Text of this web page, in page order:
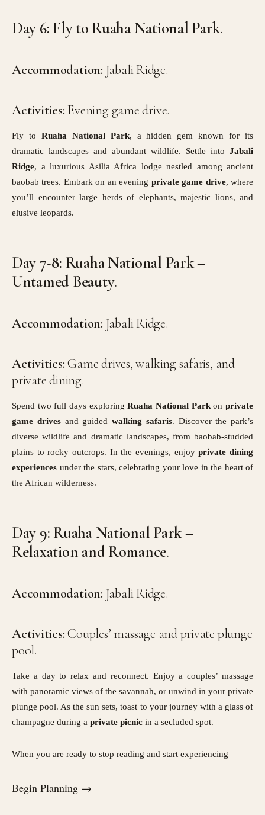
Day 6: Fly to Ruaha National Park.
Accommodation: Jabali Ridge.
Activities: Evening game drive.
Fly to Ruaha National Park, a hidden gem known for its
dramatic landscapes and abundant wildlife. Settle into Jabali
Ridge, a luxurious Asilia Africa lodge nestled among ancient
baobab trees. Embark on an evening private game drive, where
you’ll encounter large herds of elephants, majestic lions, and
elusive leopards.
Day 7-8: Ruaha National Park –
Untamed Beauty.
Accommodation: Jabali Ridge.
Activities:Game drives, walking safaris, and
private dining.
Spend two full days exploringRuaha National Parkonprivate
game drivesand guided walking safaris. Discover the park’s
diverse wildlife and dramatic landscapes, from baobab-studded
plains to rocky outcrops. In the evenings, enjoyprivate dining
experiences under the stars, celebrating your love in the heart of
the African wilderness.
Day 9: Ruaha National Park –
Relaxation and Romance.
Accommodation: Jabali Ridge.
Activities:Couples’ massage and private plunge
pool.
Take a day to relax and reconnect. Enjoy a couples’ massage
with panoramic views of the savannah, or unwind in your private
plunge pool. As the sun sets, toast to your journey with a glass of
champagne during a private picnic in a secluded spot.
When you are ready to stop reading and start experiencing —
Begin Planning →